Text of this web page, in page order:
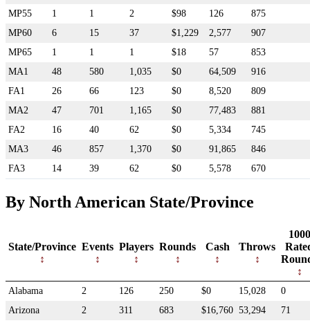
MP55
1 1 2 $98 126
875
MP60
6 15 37 $1,229 2,577
907
MP65
1 1 1 $18 57
853
MA1
48 580 1,035 $0 64,509
916
FA1
26 66 123 $0 8,520
809
MA2
47 701 1,165 $0 77,483
881
FA2
16 40 62 $0 5,334
745
MA3
46 857 1,370 $0 91,865
846
FA3
14 39 62 $0 5,578 670
By North American State/Province
State/Province Events Players Rounds Cash Throws
1000
Alabama 2 126 250 $0 15,028
0
Arizona
2 311 683 $16,760 53,294
71